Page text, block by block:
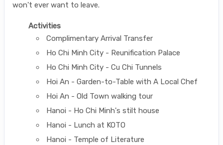
won't ever want to leave.
Activities
Complimentary Arrival Transfer
Ho Chi Minh City - Reunification Palace
Ho Chi Minh City - Cu Chi Tunnels
Hoi An - Garden-to-Table with A Local Chef
Hoi An - Old Town walking tour
Hanoi - Ho Chi Minh's stilt house
Hanoi - Lunch at KOTO
Hanoi - Temple of Literature